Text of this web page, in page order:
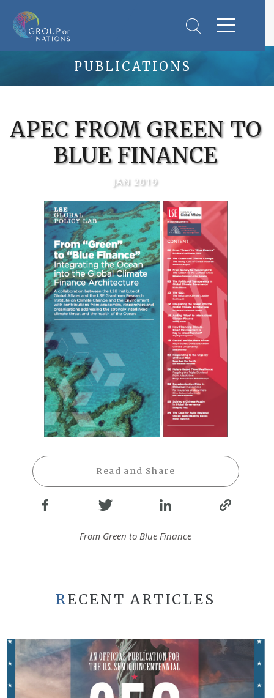
PUBLICATIONS
APEC FROM GREEN TO
BLUE FINANCE
JAN 2019
Read and Share
From Green to Blue Finance
RECENT ARTICLES